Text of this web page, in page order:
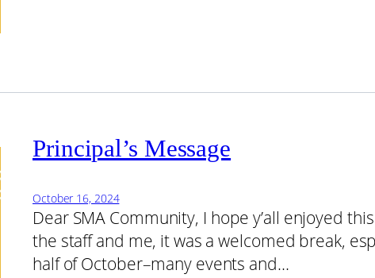
Principal’s Message
October 16, 2024
Dear SMA Community, I hope y’all enjoyed
the staff and me, it was a welcomed break,
half of October–many events and…